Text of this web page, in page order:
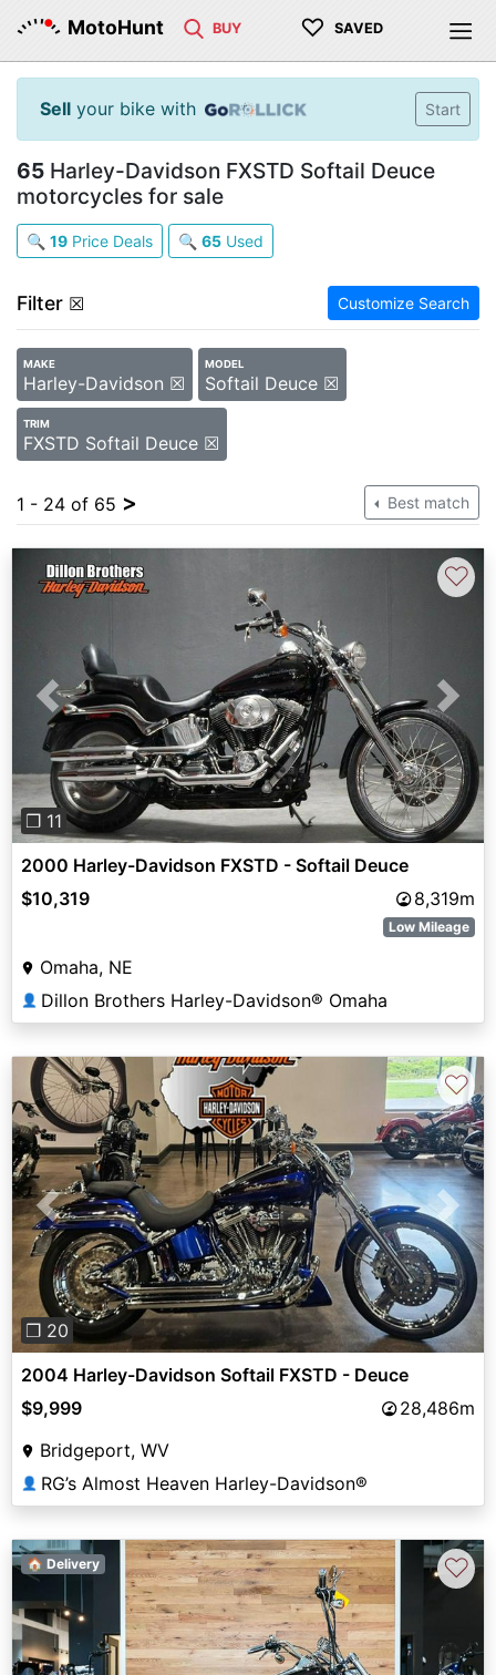
MotoHunt BUY ♡ SAVED
Sell your bike with Start
65 Harley-Davidson FXSTD Softail Deuce
motorcycles for sale
🔍 19 Price Deals 🔍 65 Used
Filter ☒ Customize Search
MAKE
Harley-Davidson ☒
MODEL
Softail Deuce ☒
TRIM
FXSTD Softail Deuce ☒
1 - 24 of 65 > Best match
Previous Next
❐ 11
♡
2000 Harley-Davidson FXSTD - Softail Deuce
$10,319
8,319m
Low Mileage
Omaha, NE
👤 Dillon Brothers Harley-Davidson® Omaha
Previous Next
❐ 20
♡
2004 Harley-Davidson Softail FXSTD - Deuce
$9,999
28,486m
Bridgeport, WV
👤 RG’s Almost Heaven Harley-Davidson®
🏠 Delivery ♡